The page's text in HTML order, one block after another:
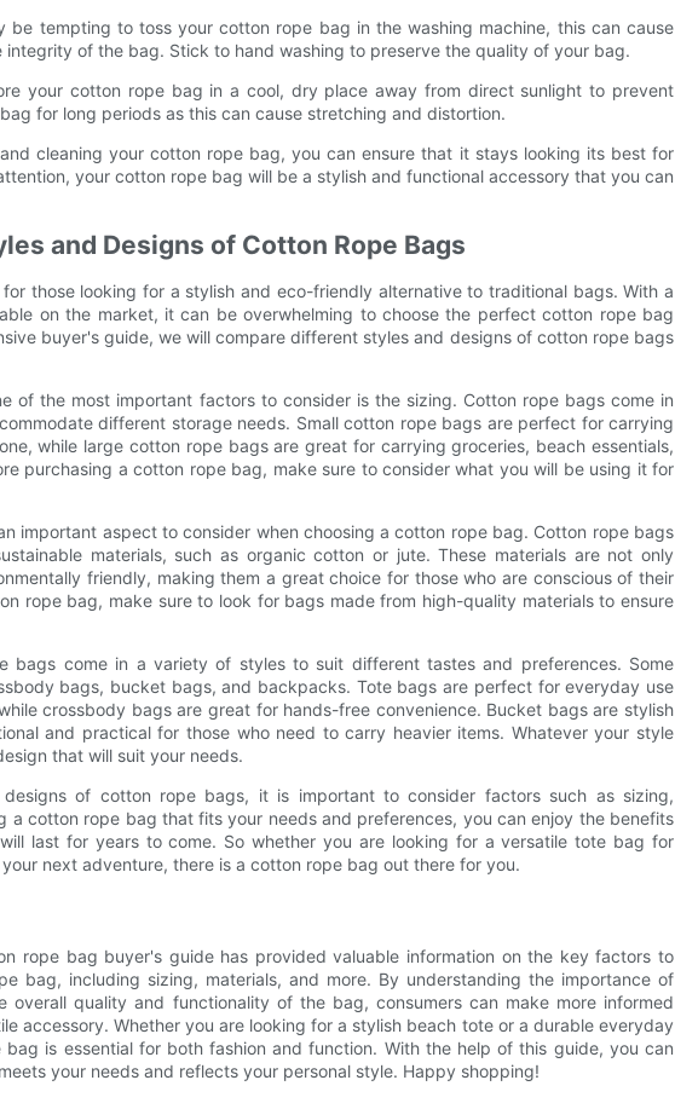
be tempting to toss your cotton rope bag in the washing machine, this can cause
of the bag. Stick to hand washing to preserve the quality of your bag.
your cotton rope bag in a cool, dry place away from direct sunlight to prevent
for long periods as this can cause stretching and distortion.
cleaning your cotton rope bag, you can ensure that it stays looking its best for
your cotton rope bag will be a stylish and functional accessory that you can
and Designs of Cotton Rope Bags
those looking for a stylish and eco-friendly alternative to traditional bags. With a
on the market, it can be overwhelming to choose the perfect cotton rope bag
buyer's guide, we will compare different styles and designs of cotton rope bags
of the most important factors to consider is the sizing. Cotton rope bags come in
different storage needs. Small cotton rope bags are perfect for carrying
while large cotton rope bags are great for carrying groceries, beach essentials,
purchasing a cotton rope bag, make sure to consider what you will be using it for
important aspect to consider when choosing a cotton rope bag. Cotton rope bags
materials, such as organic cotton or jute. These materials are not only
friendly, making them a great choice for those who are conscious of their
rope bag, make sure to look for bags made from high-quality materials to ensure
bags come in a variety of styles to suit different tastes and preferences. Some
bags, bucket bags, and backpacks. Tote bags are perfect for everyday use
crossbody bags are great for hands-free convenience. Bucket bags are stylish
and practical for those who need to carry heavier items. Whatever your style
that will suit your needs.
of cotton rope bags, it is important to consider factors such as sizing,
a cotton rope bag that fits your needs and preferences, you can enjoy the benefits
last for years to come. So whether you are looking for a versatile tote bag for
next adventure, there is a cotton rope bag out there for you.
rope bag buyer's guide has provided valuable information on the key factors to
bag, including sizing, materials, and more. By understanding the importance of
quality and functionality of the bag, consumers can make more informed
accessory. Whether you are looking for a stylish beach tote or a durable everyday
is essential for both fashion and function. With the help of this guide, you can
your needs and reflects your personal style. Happy shopping!